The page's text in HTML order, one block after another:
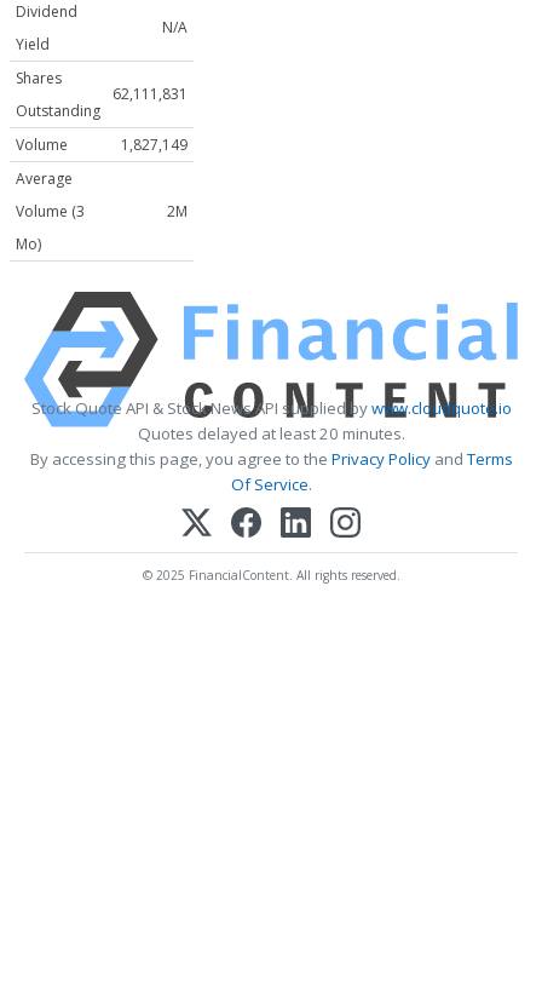
Dividend
Yield
N/A
Shares
Outstanding
62,111,831
Volume
1,827,149
Average
Volume (3
Mo)
2M
Stock Quote API & Stock News API supplied bywww.cloudquote.io
Quotes delayed at least 20 minutes.
By accessing this page, you agree to the Privacy PolicyandTerms
Of Service.
© 2025 FinancialContent. All rights reserved.